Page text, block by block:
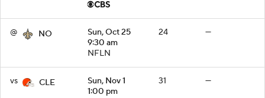
@ NO
Sun, Oct 25
9:30 am
NFLN
24 —
vs CLE
Sun, Nov 1
1:00 pm
31 —